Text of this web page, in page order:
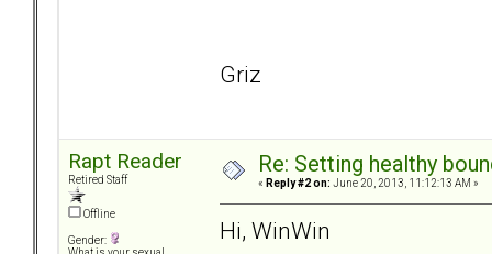
Griz
Rapt Reader
Retired Staff
Offline
Gender:
Re: Setting healthy
« Reply #2 on: June 20, 2013, 11:12:13 AM »
Hi, WinWin